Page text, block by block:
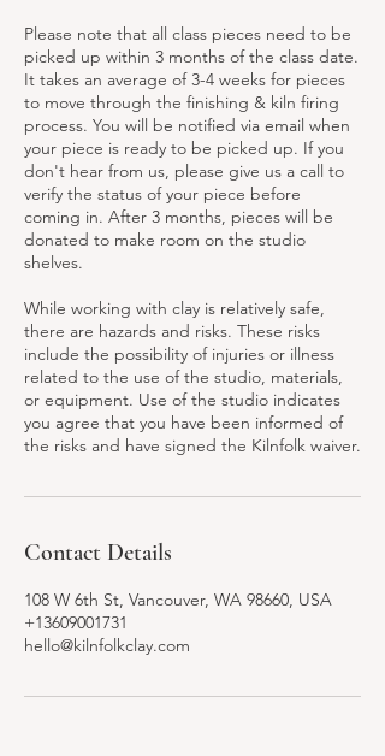
Please note that all class pieces need to be
picked up within 3 months of the class date.
It takes an average of 3-4 weeks for pieces
to move through the finishing & kiln firing
process. You will be notified via email when
your piece is ready to be picked up. If you
don't hear from us, please give us a call to
verify the status of your piece before
coming in. After 3 months, pieces will be
donated to make room on the studio
shelves.
While working with clay is relatively safe,
there are hazards and risks. These risks
include the possibility of injuries or illness
related to the use of the studio, materials,
or equipment. Use of the studio indicates
you agree that you have been informed of
the risks and have signed the Kilnfolk waiver.
Contact Details
108 W 6th St, Vancouver, WA 98660, USA
+13609001731
hello@kilnfolkclay.com